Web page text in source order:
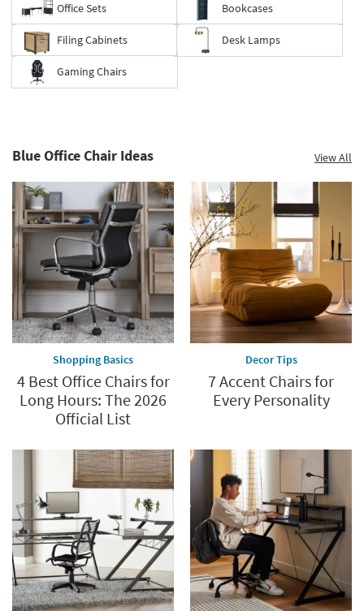
60%.
Summer
Clearance.
Shop
now.
*while
Office Sets Bookcases
Filing Cabinets Desk Lamps
Gaming Chairs
Blue Office Chair Ideas View All
Shopping Basics
4 Best Office Chairs for
Long Hours: The 2026
Official List
Decor Tips
7 Accent Chairs for
Every Personality